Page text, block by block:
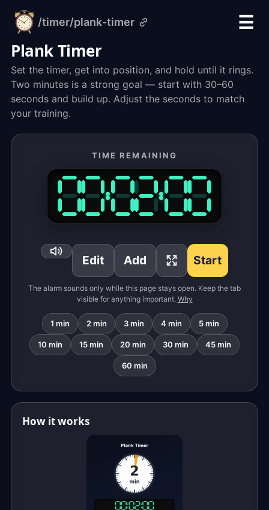
alarm-
clock.org
/timer/plank-timer
☰
Plank Timer
Set the timer, get into position, and hold until it rings.
Two minutes is a strong goal — start with 30–60
seconds and build up. Adjust the seconds to match
your training.
TIME REMAINING
Edit Add Start
The alarm sounds only while this page stays open. Keep the tab
visible for anything important. Why
1 min 2 min 3 min 4 min 5 min
10 min 15 min 20 min 30 min 45 min
60 min
How it works